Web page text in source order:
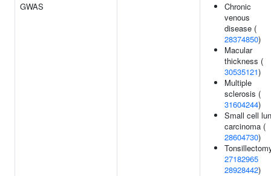
GWAS
Chronic
venous
disease (
28374850)
Macular
thickness (
30535121)
Multiple
sclerosis (
31604244)
Small cell
carcinoma (
28604730)
27182965
28928442)